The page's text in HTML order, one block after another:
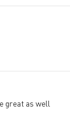
great as well